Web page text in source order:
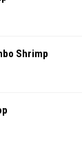
Shrimp